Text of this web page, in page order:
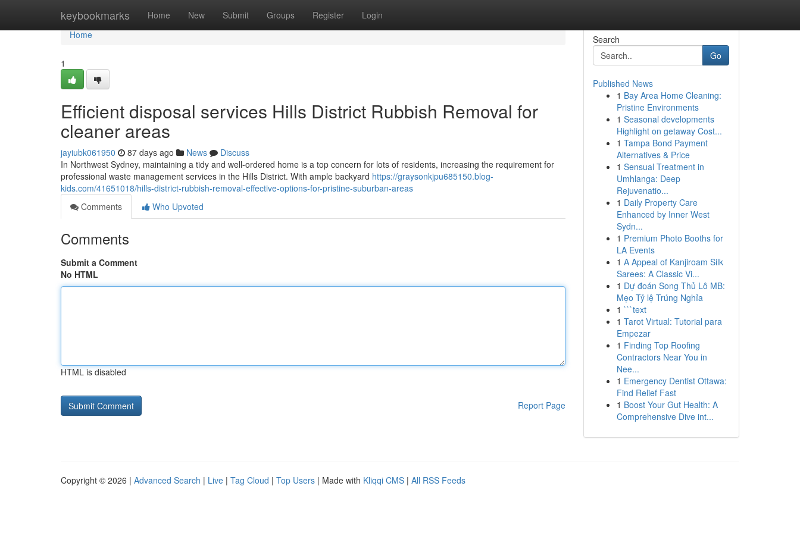
keybookmarks Home New Submit Groups Register Login
Home
Home
1
Efficient disposal services Hills District Rubbish Removal for
cleaner areas
jayiubk061950 87 days ago News
Discuss
In Northwest Sydney, maintaining a tidy and well-ordered home is a top concern for lots of residents, increasing the requirement for
professional waste management services in the Hills District. With ample backyard https://graysonkjpu685150.blog-
kids.com/41651018/hills-district-rubbish-removal-effective-options-for-pristine-suburban-areas
Comments
Who Upvoted
Comments
Submit a Comment
No HTML
HTML is disabled
Report Page
Search
Go
Published News
1 Bay Area Home Cleaning:
Pristine Environments
1 Seasonal developments
Highlight on getaway Cost...
1 Tampa Bond Payment
Alternatives & Price
1 Sensual Treatment in
Umhlanga: Deep
Rejuvenatio...
1 Daily Property Care
Enhanced by Inner West
Sydn...
1 Premium Photo Booths for
LA Events
1 A Appeal of Kanjiroam Silk
Sarees: A Classic Vi...
1 Dự đoán Song Thủ Lô MB:
Mẹo Tỷ lệ Trúng Nghỉa
1 ```text
1 Tarot Virtual: Tutorial para
Empezar
1 Finding Top Roofing
Contractors Near You in
Nee...
1 Emergency Dentist Ottawa:
Find Relief Fast
1 Boost Your Gut Health: A
Comprehensive Dive int...
Copyright © 2026 | Advanced Search | Live | Tag Cloud | Top Users | Made with Kliqqi CMS | All RSS Feeds